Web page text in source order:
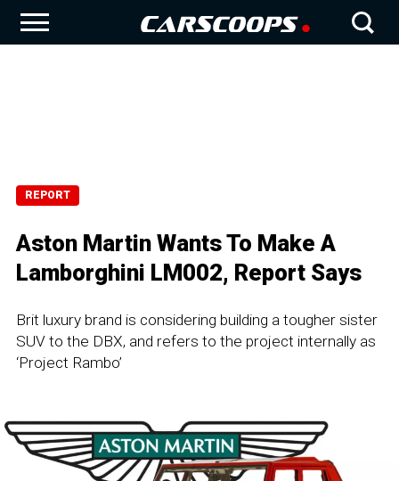
REPORT
Aston Martin Wants To Make A
Lamborghini LM002, Report Says
Brit luxury brand is considering building a tougher sister
SUV to the DBX, and refers to the project internally as
‘Project Rambo’